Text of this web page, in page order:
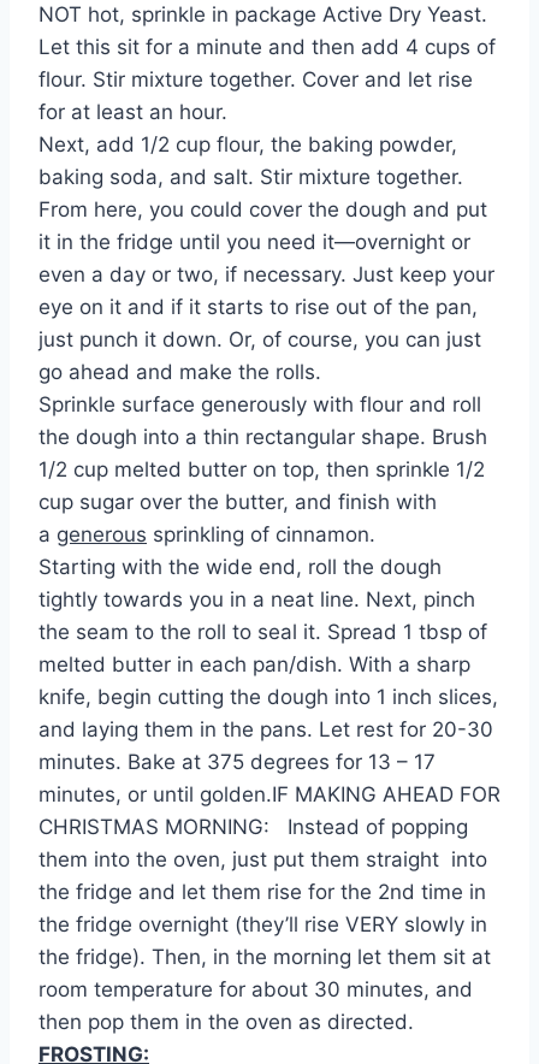
NOT hot, sprinkle in package Active Dry Yeast.
Let this sit for a minute and then add 4 cups of
flour. Stir mixture together. Cover and let rise
for at least an hour.
Next, add 1/2 cup flour, the baking powder,
baking soda, and salt. Stir mixture together.
From here, you could cover the dough and put
it in the fridge until you need it—overnight or
even a day or two, if necessary. Just keep your
eye on it and if it starts to rise out of the pan,
just punch it down. Or, of course, you can just
go ahead and make the rolls.
Sprinkle surface generously with flour and roll
the dough into a thin rectangular shape. Brush
1/2 cup melted butter on top, then sprinkle 1/2
cup sugar over the butter, and finish with
a generous sprinkling of cinnamon.
Starting with the wide end, roll the dough
tightly towards you in a neat line. Next, pinch
the seam to the roll to seal it. Spread 1 tbsp of
melted butter in each pan/dish. With a sharp
knife, begin cutting the dough into 1 inch slices,
and laying them in the pans. Let rest for 20-30
minutes. Bake at 375 degrees for 13 – 17
minutes, or until golden.IF MAKING AHEAD FOR
CHRISTMAS MORNING: Instead of popping
them into the oven, just put them straight into
the fridge and let them rise for the 2nd time in
the fridge overnight (they’ll rise VERY slowly in
the fridge). Then, in the morning let them sit at
room temperature for about 30 minutes, and
then pop them in the oven as directed.
FROSTING: